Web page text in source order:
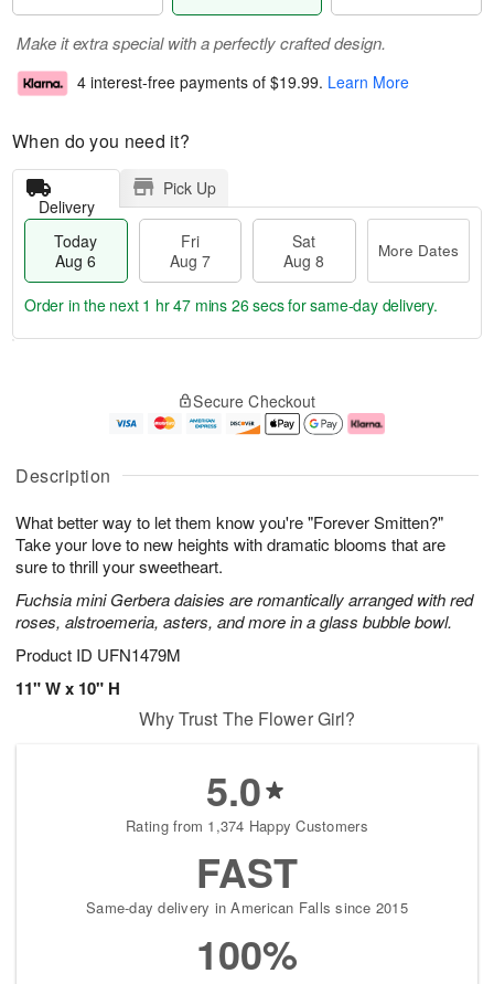
Description
What better way to let them know you're "Forever Smitten?"
Take your love to new heights with dramatic blooms that are
sure to thrill your sweetheart.
Fuchsia mini Gerbera daisies are romantically arranged with red
roses, alstroemeria, asters, and more in a glass bubble bowl.
Product ID UFN1479M
11" W x 10" H
Make it extra special with a perfectly crafted design.
4 interest-free payments of $19.99. Learn More
When do you need it?
Delivery
Pick Up
Today
Aug 6
Fri
Aug 7
Sat
Aug 8
More Dates
u
6
g
g
e
t
s
Order in the next 1 hr 47 mins 25 secsfor same-day delivery.
Secure Checkout
Why Trust The Flower Girl?
5.0
Rating from 1,374 Happy Customers
FAST
Same-day delivery in American Falls since 2015
100%